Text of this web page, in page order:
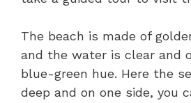
The beach is made of
and the water is clear and
blue-green hue. Here the
deep and on one side, you